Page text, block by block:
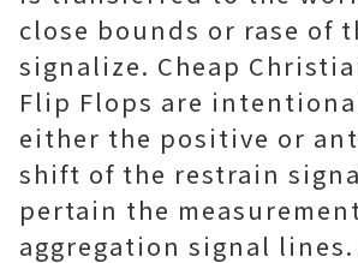
close bounds or rase of
signalize. Cheap
Flip Flops are
either the positive or
shift of the restrain
pertain the
aggregation signal